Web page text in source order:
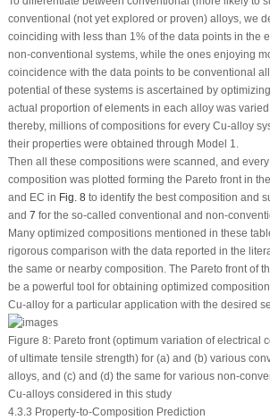
conventional (not yet explored or proven) alloys, we
coinciding with less than 1% of the data points in the
non-conventional systems, while the ones enjoying
coincidence with the data points to be conventional
potential of these systems is ascertained by
actual proportion of elements in each alloy was
thereby, millions of compositions for every Cu-alloy
their properties were obtained through Model 1.
Then all these compositions were scanned, and
composition was plotted forming the Pareto front in
and EC in Fig. 8to identify the best composition and
and 7 for the so-called conventional and non-
Many optimized compositions mentioned in these
rigorous comparison with the data reported in the
the same or nearby composition. The Pareto front of
be a powerful tool for obtaining optimized
Cu-alloy for a particular application with the desired
Figure 8:Pareto front (optimum variation of electrical
of ultimate tensile strength) for (a) and (b) various
alloys, and (c) and (d) the same for various non-
Cu-alloys considered in this study
4.3.3 Property-to-Composition Prediction